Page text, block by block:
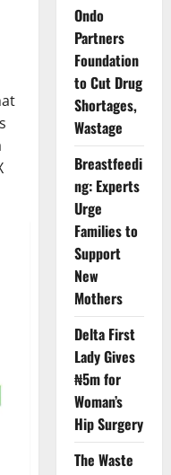
Ondo
Partners
Foundation
to Cut Drug
Shortages,
Wastage
Breastfeedi
ng: Experts
Urge
Families to
Support
New
Mothers
Delta First
Lady Gives
₦5m for
Woman’s
Hip Surgery
The Waste